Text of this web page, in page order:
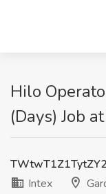
Hilo
(Days) Job
Intex